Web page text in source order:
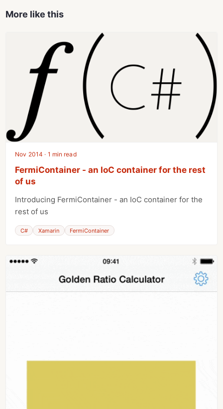
More like this
Nov 2014 · 1 min read
FermiContainer - an IoC container for the rest
of us
Introducing FermiContainer - an IoC container for the
rest of us
C# Xamarin FermiContainer